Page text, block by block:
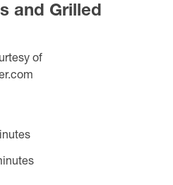
and Grilled
of